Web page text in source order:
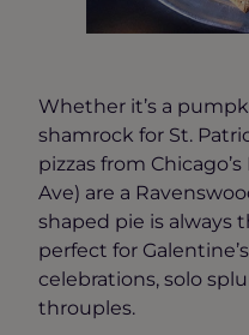
Whether it’s a
shamrock for St.
pizzas from
Ave) are a
shaped pie is always
perfect for
celebrations, solo
throuples.